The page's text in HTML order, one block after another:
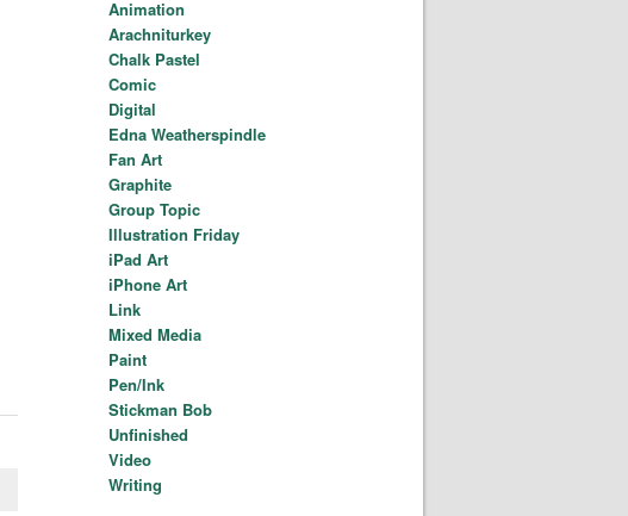
Animation
Arachniturkey
Chalk Pastel
Comic
Digital
Edna Weatherspindle
Fan Art
Graphite
Group Topic
Illustration Friday
iPad Art
iPhone Art
Link
Mixed Media
Paint
Pen/Ink
Stickman Bob
Unfinished
Video
Writing